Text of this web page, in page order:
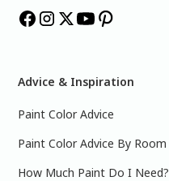
Advice & Inspiration
Paint Color Advice
Paint Color Advice By Room
How Much Paint Do I Need?